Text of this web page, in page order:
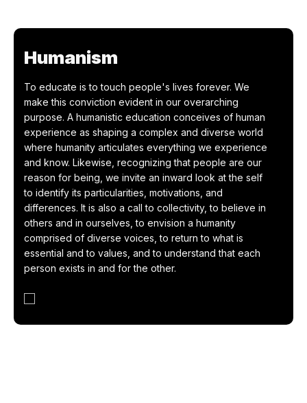
Humanism
To educate is to touch people's lives forever. We
make this conviction evident in our overarching
purpose. A humanistic education conceives of human
experience as shaping a complex and diverse world
where humanity articulates everything we experience
and know. Likewise, recognizing that people are our
reason for being, we invite an inward look at the self
to identify its particularities, motivations, and
differences. It is also a call to collectivity, to believe in
others and in ourselves, to envision a humanity
comprised of diverse voices, to return to what is
essential and to values, and to understand that each
person exists in and for the other.